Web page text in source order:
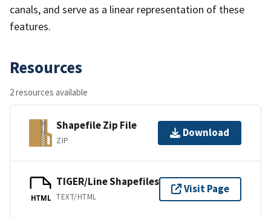
canals, and serve as a linear representation of these
features.
Resources
2 resources available
Shapefile Zip File
ZIP
Download
HTML
TIGER/Line Shapefiles
TEXT/HTML
Visit Page